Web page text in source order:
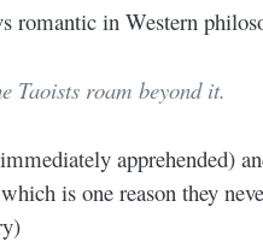
romantic in Western
Taoists roam beyond it.
apprehended)
is one reason they